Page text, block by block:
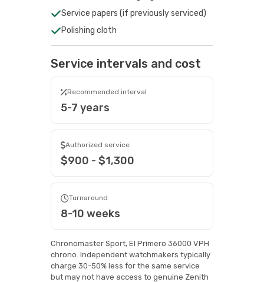
Service papers (if previously serviced)
Polishing cloth
Service intervals and cost
Recommended interval
5-7 years
Authorized service
$900 - $1,300
Turnaround
8-10 weeks
Chronomaster Sport, El Primero 36000 VPH
chrono. Independent watchmakers typically
charge 30-50% less for the same service
but may not have access to genuine Zenith